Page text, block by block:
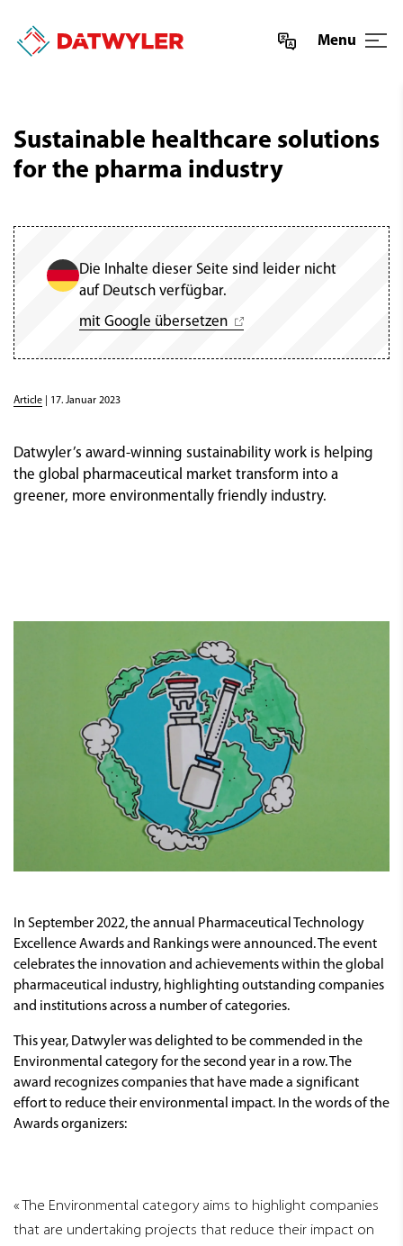
Menu
Sustainable healthcare solutions
for the pharma industry
Die Inhalte dieser Seite sind leider nicht
auf Deutsch verfügbar.
mit Google übersetzen
Article | 17. Januar 2023
Datwyler’s award-winning sustainability work is helping
the global pharmaceutical market transform into a
greener, more environmentally friendly industry.
In September 2022, the annual Pharmaceutical Technology
Excellence Awards and Rankings were announced. The event
celebrates the innovation and achievements within the global
pharmaceutical industry, highlighting outstanding companies
and institutions across a number of categories.
This year, Datwyler was delighted to be commended in the
Environmental category for the second year in a row. The
award recognizes companies that have made a significant
effort to reduce their environmental impact. In the words of the
Awards organizers:
The Environmental category aims to highlight companies
that are undertaking projects that reduce their impact on